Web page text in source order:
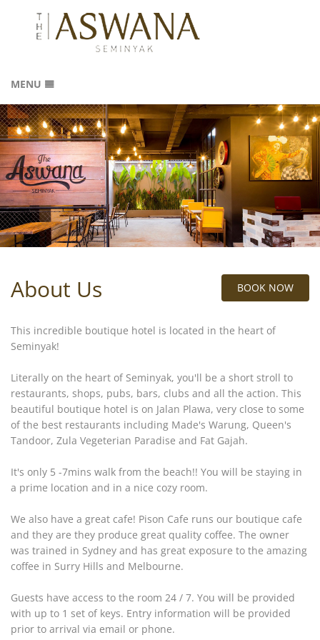
MENU
HOME
ROOMS
ABOUT US
GALLERY
LOCATION
REVIEWS
CONTACT
BOOK NOW
About Us
This incredible boutique hotel is located in the heart of
Seminyak!
Literally on the heart of Seminyak, you'll be a short stroll to
restaurants, shops, pubs, bars, clubs and all the action. This
beautiful boutique hotel is on Jalan Plawa, very close to some
of the best restaurants including Made's Warung, Queen's
Tandoor, Zula Vegeterian Paradise and Fat Gajah.
It's only 5 -7mins walk from the beach!! You will be staying in
a prime location and in a nice cozy room.
We also have a great cafe! Pison Cafe runs our boutique cafe
and they are they produce great quality coffee. The owner
was trained in Sydney and has great exposure to the amazing
coffee in Surry Hills and Melbourne.
Guests have access to the room 24 / 7. You will be provided
with up to 1 set of keys. Entry information will be provided
prior to arrival via email or phone.